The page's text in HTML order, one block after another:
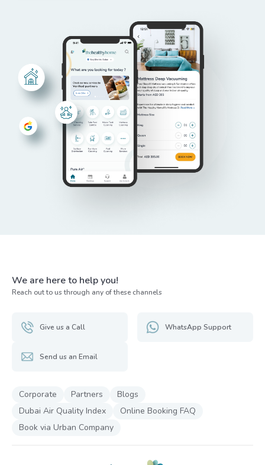
We are here to help you!
Reach out to us through any of these channels
Give us a Call WhatsApp Support
Send us an Email
Corporate Partners
Blogs
Dubai Air Quality Index
Online Booking FAQ
Book via Urban Company